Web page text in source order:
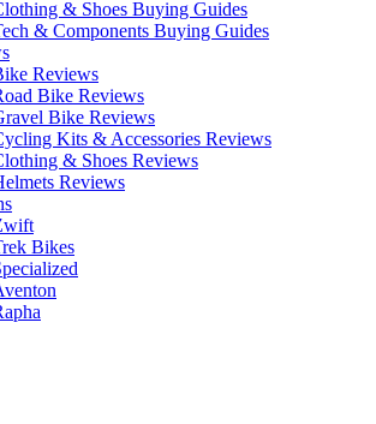
& Shoes Buying Guides
& Components Buying Guides
Reviews
Bike Reviews
Bike Reviews
Kits & Accessories Reviews
& Shoes Reviews
Reviews
Bikes